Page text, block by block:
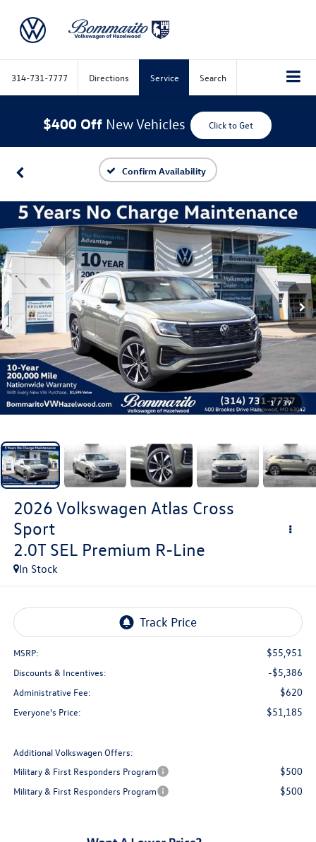
314-731-7777 Directions Service Search
$400 Off New Vehicles Click to Get
Confirm Availability
1 / 39
2026 Volkswagen Atlas Cross
Sport
2.0T SEL Premium R-Line
In Stock
MSRP: $55,951
Discounts & Incentives: -$5,386
Administrative Fee: $620
Everyone's Price: $51,185
Additional Volkswagen Offers:
Military & First Responders Program
$500
Military & First Responders Program $500